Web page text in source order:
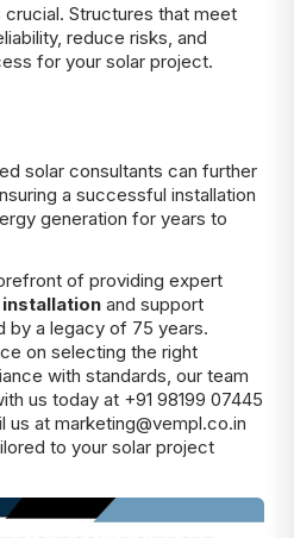
Structures that meet
reduce risks, and
for your solar project.
solar consultants can further
a successful installation
generation for years to
of providing expert
and support
by a legacy of 75 years.
on selecting the right
with standards, our team
us today at +91 98199 07445
us at marketing@vempl.co.in
to your solar project